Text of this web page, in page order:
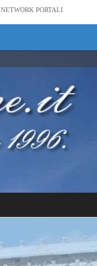
NETWORK PORTALI